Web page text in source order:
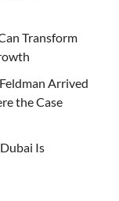
Transform
Arrived
the Case
Is